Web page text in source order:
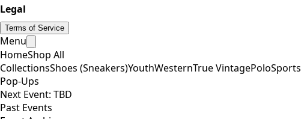
Legal
Terms of Service
Menu
HomeShop All
CollectionsShoes (Sneakers)YouthWesternTrue VintagePoloSports
Pop-Ups
Next Event: TBD
Past Events